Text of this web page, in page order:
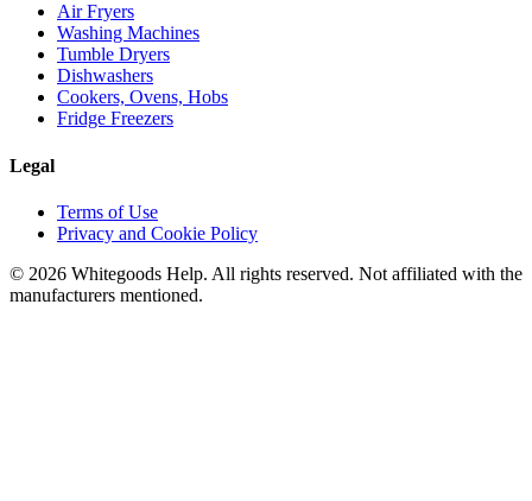
Air Fryers
Washing Machines
Tumble Dryers
Dishwashers
Cookers, Ovens, Hobs
Fridge Freezers
Legal
Terms of Use
Privacy and Cookie Policy
© 2026 Whitegoods Help. All rights reserved. Not affiliated with the
manufacturers mentioned.